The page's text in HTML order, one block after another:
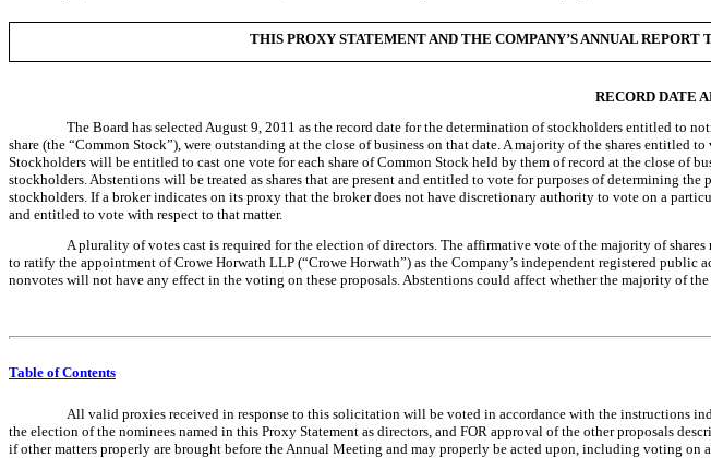
THIS PROXY STATEMENT AND THE COMPANY’S ANNUAL
RECORD DATE
The Board has selected August 9, 2011 as the record date for the determination of stockholders entitled to
share (the “Common Stock”), were outstanding at the close of business on that date. A majority of the shares
Stockholders will be entitled to cast one vote for each share of Common Stock held by them of record at the close of
stockholders. Abstentions will be treated as shares that are present and entitled to vote for purposes of determining
stockholders. If a broker indicates on its proxy that the broker does not have discretionary authority to vote on a
and entitled to vote with respect to that matter.
A plurality of votes cast is required for the election of directors. The affirmative vote of the majority of
to ratify the appointment of Crowe Horwath LLP (“Crowe Horwath”) as the Company’s independent registered
nonvotes will not have any effect in the voting on these proposals. Abstentions could affect whether the majority of
Table of Contents
All valid proxies received in response to this solicitation will be voted in accordance with the instructions
the election of the nominees named in this Proxy Statement as directors, and FOR approval of the other proposals
if other matters properly are brought before the Annual Meeting and may properly be acted upon, including voting